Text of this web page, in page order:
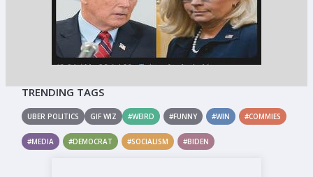
TRENDING TAGS
UBER POLITICS GIF WIZ #WEIRD #FUNNY #WIN #COMMIES
#MEDIA #DEMOCRAT #SOCIALISM #BIDEN